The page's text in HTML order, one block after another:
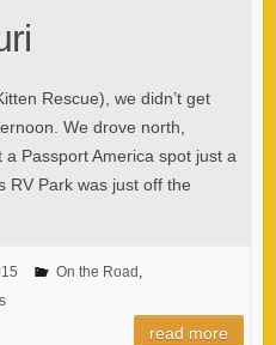
Rescue), we didn’t get
We drove north,
Passport America spot just a
RV Park was just off the
On the Road ,
read more